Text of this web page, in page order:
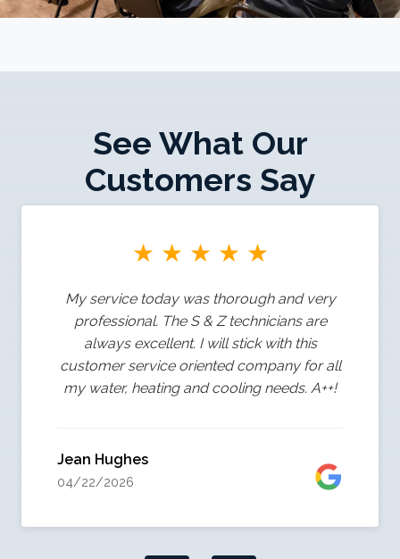
See What Our
Customers Say
★ ★ ★ ★ ★
My service today was thorough and very
professional. The S & Z technicians are
always excellent. I will stick with this
customer service oriented company for all
my water, heating and cooling needs. A++!
Jean Hughes
04/22/2026